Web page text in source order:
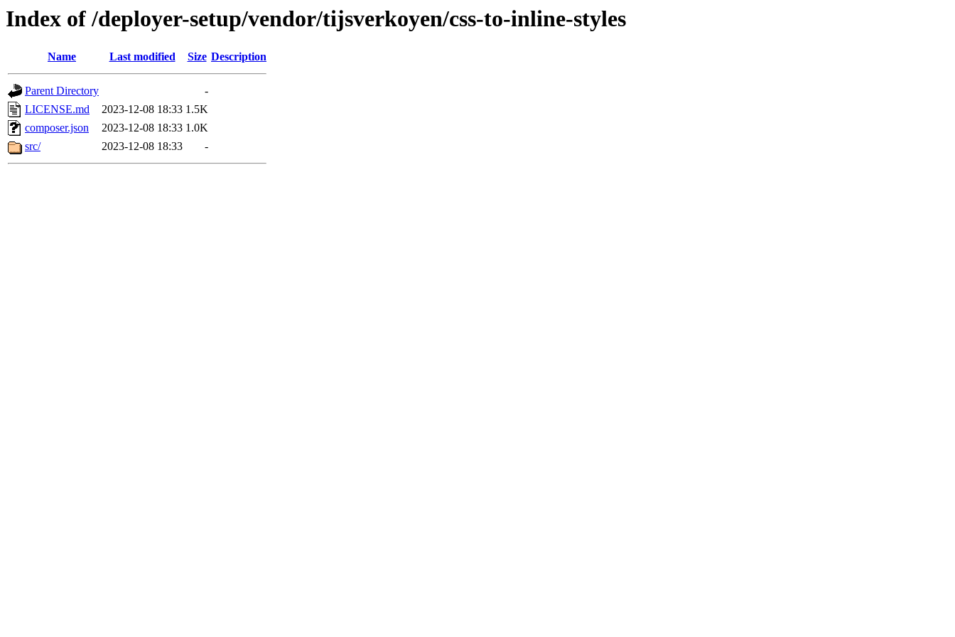
Index of /deployer-setup/vendor/tijsverkoyen/css-to-inline-styles
Name Last modified Size Description
Parent Directory
-
LICENSE.md
2023-12-08 18:33 1.5K
composer.json
2023-12-08 18:33 1.0K
src/
2023-12-08 18:33 -